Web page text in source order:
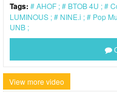
Tags: AHOF BTOB 4U
LUMINOUS
NINE.i Pop
UNB
View more video